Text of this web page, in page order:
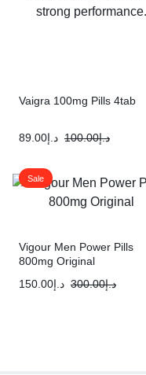
Vaigra 100mg Pills 4tab
د.إ100.00 د.إ89.00
Sale
Vigour Men Power Pills
800mg Original
د.إ300.00 د.إ150.00